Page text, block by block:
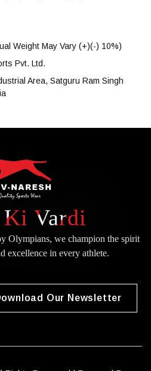
Weight May Vary (+)(-) 10%)
Pvt. Ltd.
Area, Satguru Ram Singh
Ki Vardi
Olympians, we champion the spirit
excellence in every athlete.
Our Newsletter